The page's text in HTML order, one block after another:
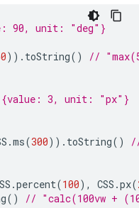
90, unit: "deg"}
)). toString() //
3, unit: "px"}
.ms(300)). toString()
.percent(100), CSS .px(
() // "calc(100vw +